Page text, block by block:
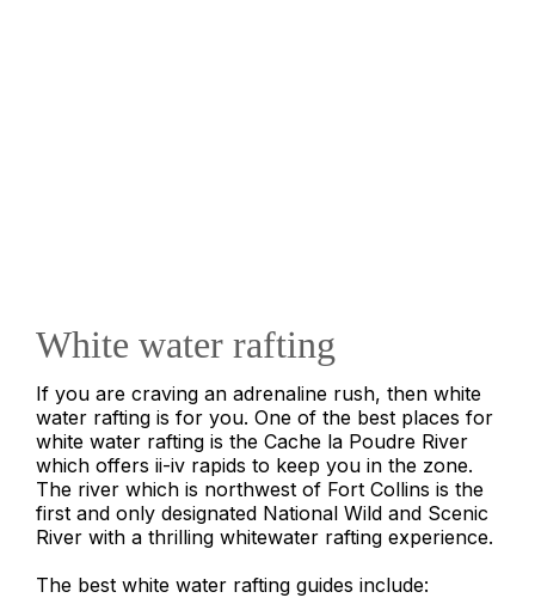
White water rafting
If you are craving an adrenaline rush, then white
water rafting is for you. One of the best places for
white water rafting is the Cache la Poudre River
which offers ii-iv rapids to keep you in the zone.
The river which is northwest of Fort Collins is the
first and only designated National Wild and Scenic
River with a thrilling whitewater rafting experience.
The best white water rafting guides include: